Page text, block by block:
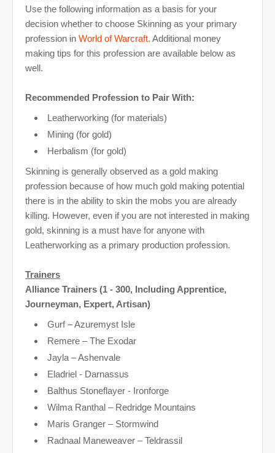
Use the following information as a basis for your
decision whether to choose Skinning as your primary
profession in World of Warcraft. Additional money
making tips for this profession are available below as
well.
Recommended Profession to Pair With:
Leatherworking (for materials)
Mining (for gold)
Herbalism (for gold)
Skinning is generally observed as a gold making
profession because of how much gold making potential
there is in the ability to skin the mobs you are already
killing. However, even if you are not interested in making
gold, skinning is a must have for anyone with
Leatherworking as a primary production profession.
Trainers
Alliance Trainers (1 - 300, Including Apprentice,
Journeyman, Expert, Artisan)
Gurf – Azuremyst Isle
Remere – The Exodar
Jayla – Ashenvale
Eladriel - Darnassus
Balthus Stoneflayer - Ironforge
Wilma Ranthal – Redridge Mountains
Maris Granger – Stormwind
Radnaal Maneweaver – Teldrassil